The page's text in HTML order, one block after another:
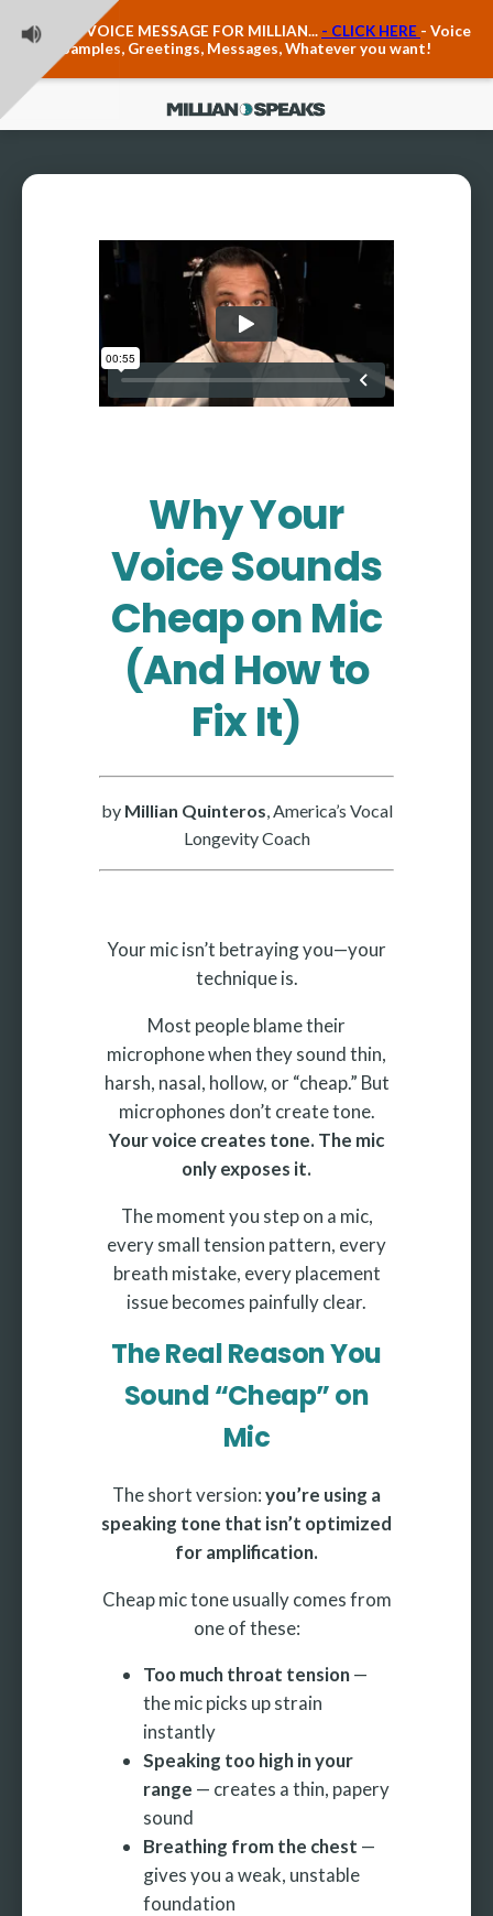
LEAVE A VOICE MESSAGE FOR MILLIAN... - CLICK HERE - Voice
Samples, Greetings, Messages, Whatever you want!
Anxiety & The Voice
Trauma, PTSD, Anxiety in the Voice
Vagus Nerve Engagement
Contact Form
About Millian
About Millian
Book Millian to Speak at Your Event
More
More coming soon
Why Your
Voice Sounds
Cheap on Mic
(And How to
Fix It)
by Millian Quinteros , America’s Vocal
Longevity Coach
Your mic isn’t betraying you—your
technique is.
Most people blame their
microphone when they sound thin,
harsh, nasal, hollow, or “cheap.” But
microphones don’t create tone.
Your voice creates tone. The mic
only exposes it.
The moment you step on a mic,
every small tension pattern, every
breath mistake, every placement
issue becomes painfully clear.
The Real Reason You
Sound “Cheap” on
Mic
The short version:you’re using a
speaking tone that isn’t optimized
for amplification.
Cheap mic tone usually comes from
one of these:
Too much throat tension—
the mic picks up strain
instantly
Speaking too high in your
range — creates a thin, papery
sound
Breathing from the chest —
gives you a weak, unstable
foundation